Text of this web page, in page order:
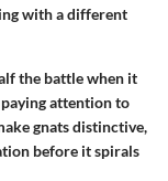
with a different
the battle when it
attention to
gnats distinctive,
before it spirals